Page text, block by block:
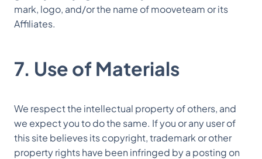
mark, logo, and/or the name of mooveteam or its
Affiliates.
7. Use of Materials
We respect the intellectual property of others, and
we expect you to do the same. If you or any user of
this site believes its copyright, trademark or other
property rights have been infringed by a posting on